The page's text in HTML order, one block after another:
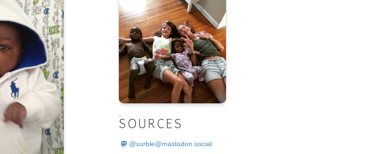
SOURCES
@xurble@mastodon.social